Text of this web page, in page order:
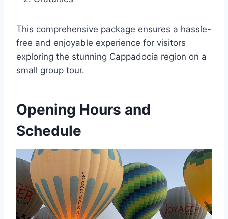
This comprehensive package ensures a hassle-
free and enjoyable experience for visitors
exploring the stunning Cappadocia region on a
small group tour.
Opening Hours and
Schedule